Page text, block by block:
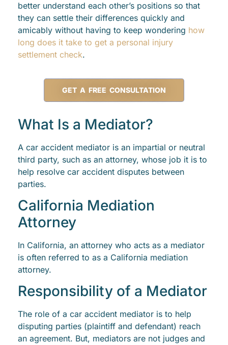
better understand each other’s positions so that
they can settle their differences quickly and
amicably without having to keep wondering how
long does it take to get a personal injury
settlement check.
GET A FREE CONSULTATION
What Is a Mediator?
A car accident mediator is an impartial or neutral
third party, such as an attorney, whose job it is to
help resolve car accident disputes between
parties.
California Mediation
Attorney
In California, an attorney who acts as a mediator
is often referred to as a California mediation
attorney.
Responsibility of a Mediator
The role of a car accident mediator is to help
disputing parties (plaintiff and defendant) reach
an agreement. But, mediators are not judges and